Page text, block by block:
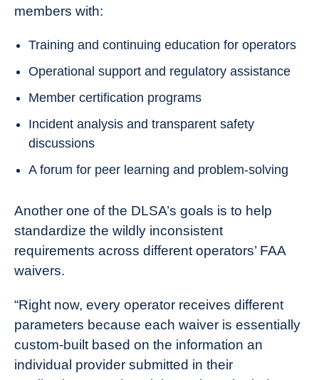
members with:
Training and continuing education for operators
Operational support and regulatory assistance
Member certification programs
Incident analysis and transparent safety
discussions
A forum for peer learning and problem-solving
Another one of the DLSA’s goals is to help
standardize the wildly inconsistent
requirements across different operators’ FAA
waivers.
“Right now, every operator receives different
parameters because each waiver is essentially
custom-built based on the information an
individual provider submitted in their